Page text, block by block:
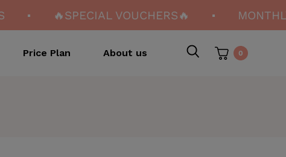
🔥SPECIAL VOUCHERS🔥
Price Plan About us 0